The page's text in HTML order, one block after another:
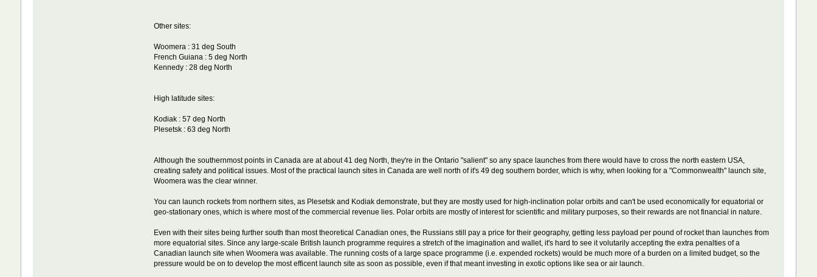
Other sites:
Woomera : 31 deg South
French Guiana : 5 deg North
Kennedy : 28 deg North
High latitude sites:
Kodiak : 57 deg North
Plesetsk : 63 deg North
Although the southernmost points in Canada are at about 41 deg North, they're in the Ontario "salient" so any space launches from there would have to cross the north eastern USA,
creating safety and political issues. Most of the practical launch sites in Canada are well north of it's 49 deg southern border, which is why, when looking for a "Commonwealth" launch site,
Woomera was the clear winner.
You can launch rockets from northern sites, as Plesetsk and Kodiak demonstrate, but they are mostly used for high-inclination polar orbits and can't be used economically for equatorial or
geo-stationary ones, which is where most of the commercial revenue lies. Polar orbits are mostly of interest for scientific and military purposes, so their rewards are not financial in nature.
Even with their sites being further south than most theoretical Canadian ones, the Russians still pay a price for their geography, getting less payload per pound of rocket than launches from
more equatorial sites. Since any large-scale British launch programme requires a stretch of the imagination and wallet, it's hard to see it volutarily accepting the extra penalties of a
Canadian launch site when Woomera was available. The running costs of a large space programme (i.e. expended rockets) would be much more of a burden on a limited budget, so the
pressure would be on to develop the most efficent launch site as soon as possible, even if that meant investing in exotic options like sea or air launch.